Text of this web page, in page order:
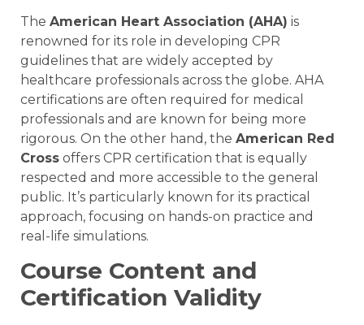
The American Heart Association (AHA) is
renowned for its role in developing CPR
guidelines that are widely accepted by
healthcare professionals across the globe. AHA
certifications are often required for medical
professionals and are known for being more
rigorous. On the other hand, the American Red
Cross offers CPR certification that is equally
respected and more accessible to the general
public. It’s particularly known for its practical
approach, focusing on hands-on practice and
real-life simulations.
Course Content and
Certification Validity